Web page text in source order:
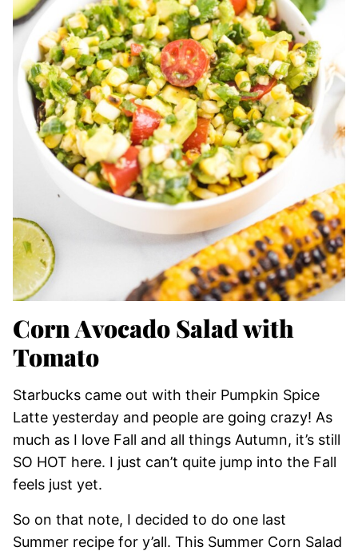
Corn Avocado Salad with
Tomato
Starbucks came out with their Pumpkin Spice
Latte yesterday and people are going crazy! As
much as I love Fall and all things Autumn, it’s still
SO HOT here. I just can’t quite jump into the Fall
feels just yet.
So on that note, I decided to do one last
Summer recipe for y’all. This Summer Corn Salad